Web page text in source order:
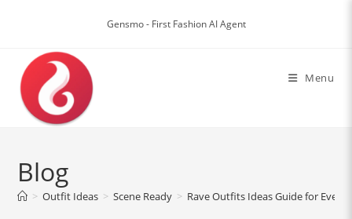
Gensmo - First Fashion AI Agent
Menu
Blog
> Outfit Ideas > Scene Ready > Rave Outfits Ideas Guide for Every